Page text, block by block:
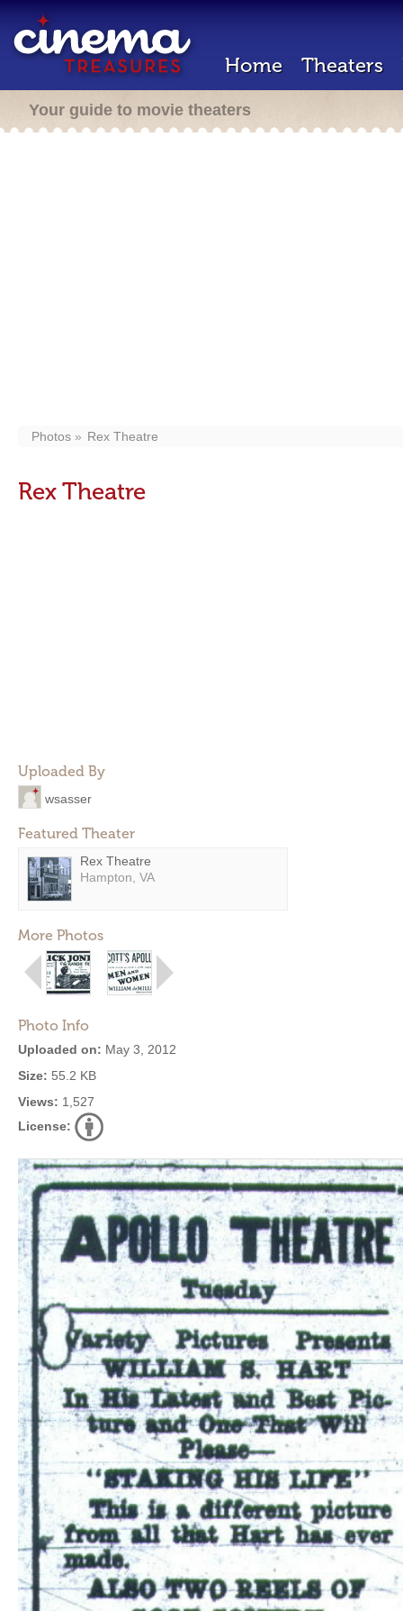
Home Theaters
Your guide to movie theaters
Photos Rex Theatre
Rex Theatre
Uploaded By
wsasser
Featured Theater
Rex Theatre
Hampton, VA
More Photos
Photo Info
Uploaded on: May 3, 2012
Size: 55.2 KB
Views: 1,527
License: